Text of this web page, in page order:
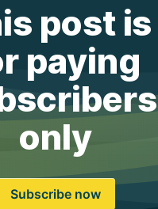
post is
paying
only
Subscribe now